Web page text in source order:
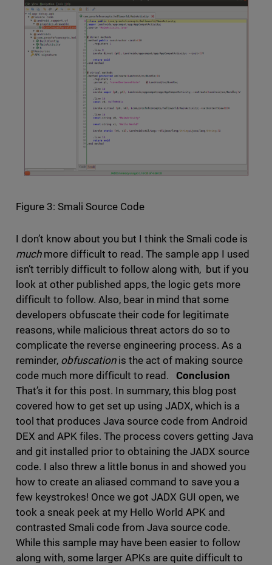
Figure 3: Smali Source Code
I don’t know about you but I think the Smali code is
muchmore difficult to read. The sample app I used
isn’t terribly difficult to follow along with, but if you
look at other published apps, the logic gets more
difficult to follow. Also, bear in mind that some
developers obfuscate their code for legitimate
reasons, while malicious threat actors do so to
complicate the reverse engineering process. As a
reminder, obfuscationis the act of making source
code much more difficult to read.Conclusion
That’s it for this post. In summary, this blog post
covered how to get set up using JADX, which is a
tool that produces Java source code from Android
DEX and APK files. The process covers getting Java
and git installed prior to obtaining the JADX source
code. I also threw a little bonus in and showed you
how to create an aliased command to save you a
few keystrokes! Once we got JADX GUI open, we
took a sneak peek at my Hello World APK and
contrasted Smali code from Java source code.
While this sample may have been easier to follow
along with, some larger APKs are quite difficult to